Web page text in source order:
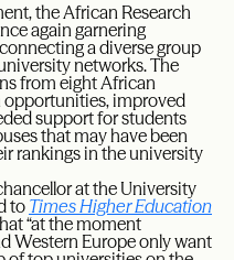
the African Research
again garnering
a diverse group
networks. The
from eight African
opportunities, improved
support for students
that may have been
rankings in the university
at the University
to Times Higher Education
“at the moment
Western Europe only want